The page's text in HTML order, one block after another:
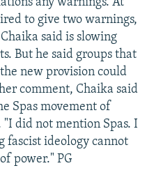
to give two warnings,
said is slowing
But he said groups that
new provision could
comment, Chaika said
Spas movement of
did not mention Spas. I
fascist ideology cannot
power." PG